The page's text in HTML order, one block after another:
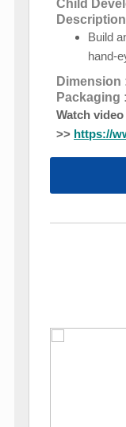
Child
Build
hand-
Dimension
Packaging
Watch
>> https://